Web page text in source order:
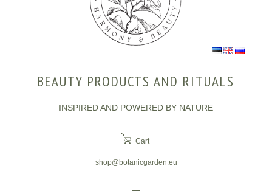
BEAUTY PRODUCTS AND RITUALS
INSPIRED AND POWERED BY NATURE
Cart
shop@botanicgarden.eu